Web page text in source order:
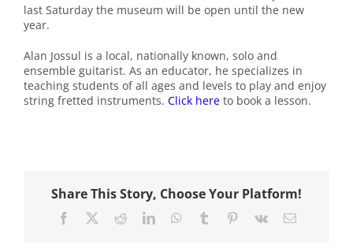
last Saturday the museum will be open until the new
year.
Alan Jossul is a local, nationally known, solo and
ensemble guitarist. As an educator, he specializes in
teaching students of all ages and levels to play and enjoy
string fretted instruments. Click here to book a lesson.
Share This Story, Choose Your Platform!
Facebook RedditLinkedInWhatsApp
Tumblr Pinterest
Vk Email